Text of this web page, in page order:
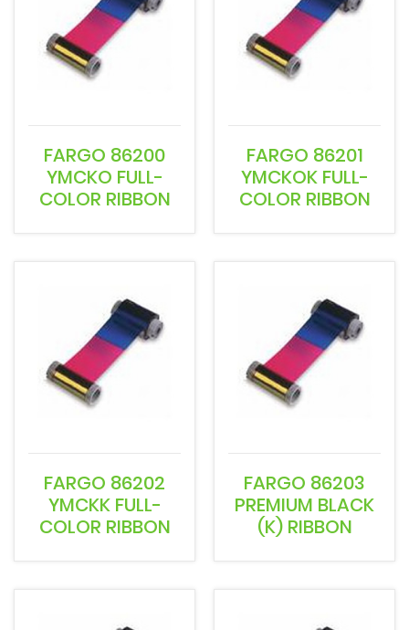
FARGO 86200
YMCKO FULL-
COLOR RIBBON
FARGO 86201
YMCKOK FULL-
COLOR RIBBON
FARGO 86202
YMCKK FULL-
COLOR RIBBON
FARGO 86203
PREMIUM BLACK
(K) RIBBON